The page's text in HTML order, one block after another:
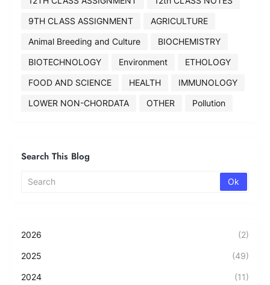
9TH CLASS ASSIGNMENT
AGRICULTURE
Animal Breeding and Culture
BIOCHEMISTRY
BIOTECHNOLOGY
Environment
ETHOLOGY
FOOD AND SCIENCE
HEALTH
IMMUNOLOGY
LOWER NON-CHORDATA
OTHER Pollution
Search This Blog
2026 (2)
2025 (49)
2024 (11)